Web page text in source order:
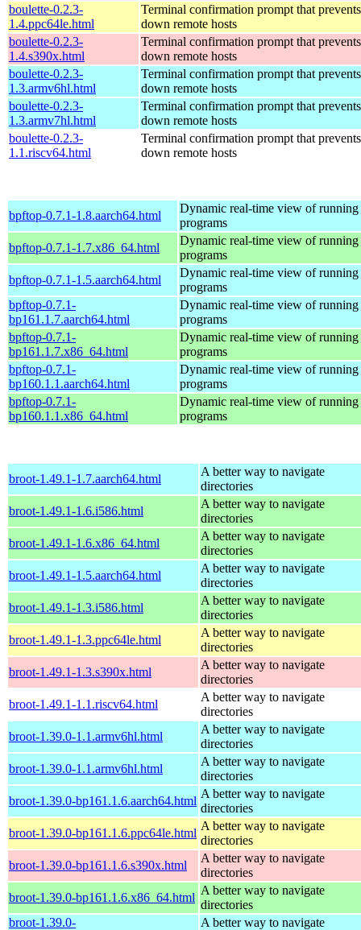
boulette-0.2.3-
1.4.ppc64le.html
Terminal confirmation prompt that
down remote hosts
boulette-0.2.3-
1.4.s390x.html
Terminal confirmation prompt that
down remote hosts
boulette-0.2.3-
1.3.armv6hl.html
Terminal confirmation prompt that
down remote hosts
boulette-0.2.3-
1.3.armv7hl.html
Terminal confirmation prompt that
down remote hosts
boulette-0.2.3-
1.1.riscv64.html
Terminal confirmation prompt that
down remote hosts
bpftop-0.7.1-1.8.aarch64.html
Dynamic real-time view of running
programs
bpftop-0.7.1-1.7.x86_64.html
Dynamic real-time view of running
programs
bpftop-0.7.1-1.5.aarch64.html
Dynamic real-time view of running
programs
bpftop-0.7.1-
bp161.1.7.aarch64.html
Dynamic real-time view of running
programs
bpftop-0.7.1-
bp161.1.7.x86_64.html
Dynamic real-time view of running
programs
bpftop-0.7.1-
bp160.1.1.aarch64.html
Dynamic real-time view of running
programs
bpftop-0.7.1-
bp160.1.1.x86_64.html
Dynamic real-time view of running
programs
broot-1.49.1-1.7.aarch64.html
A better way to navigate
directories
broot-1.49.1-1.6.i586.html
A better way to navigate
directories
broot-1.49.1-1.6.x86_64.html
A better way to navigate
directories
broot-1.49.1-1.5.aarch64.html
A better way to navigate
directories
broot-1.49.1-1.3.i586.html
A better way to navigate
directories
broot-1.49.1-1.3.ppc64le.html
A better way to navigate
directories
broot-1.49.1-1.3.s390x.html
A better way to navigate
directories
broot-1.49.1-1.1.riscv64.html
A better way to navigate
directories
broot-1.39.0-1.1.armv6hl.html
A better way to navigate
directories
broot-1.39.0-1.1.armv6hl.html
A better way to navigate
directories
broot-1.39.0-bp161.1.6.aarch64.html
A better way to navigate
directories
broot-1.39.0-bp161.1.6.ppc64le.html
A better way to navigate
directories
broot-1.39.0-bp161.1.6.s390x.html
A better way to navigate
directories
broot-1.39.0-bp161.1.6.x86_64.html
A better way to navigate
directories
broot-1.39.0-
A better way to navigate